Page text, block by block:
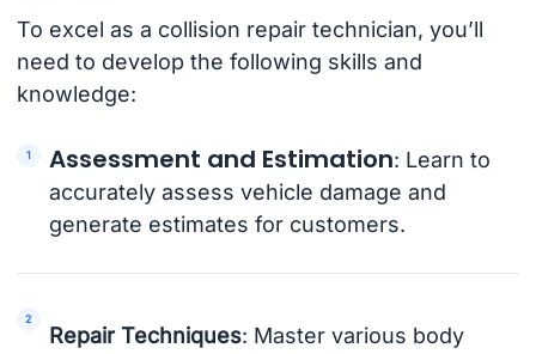
To excel as a collision repair technician, you’ll
need to develop the following skills and
knowledge:
Assessment and Estimation: Learn to
accurately assess vehicle damage and
generate estimates for customers.
Repair Techniques: Master various body